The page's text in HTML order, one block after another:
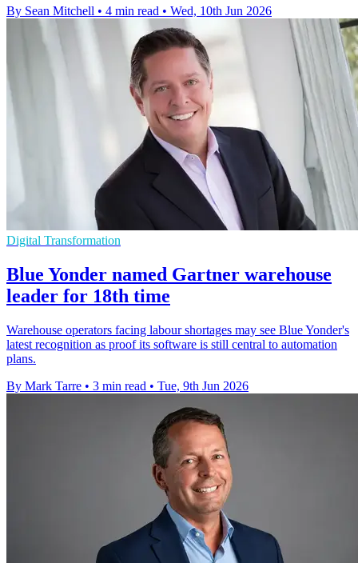
By Sean Mitchell • 4 min read • Wed, 10th Jun 2026
Digital Transformation
Blue Yonder named Gartner warehouse
leader for 18th time
Warehouse operators facing labour shortages may see Blue Yonder's
latest recognition as proof its software is still central to automation
plans.
By Mark Tarre • 3 min read • Tue, 9th Jun 2026